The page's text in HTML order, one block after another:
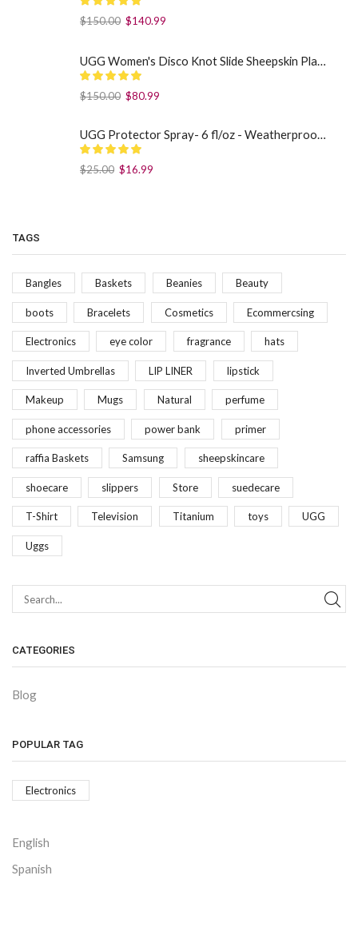
$150.00 $140.99
UGG Women's Disco Knot Slide Sheepskin Platform Slippers Black US: 7
$150.00 $80.99
$25.00 $16.99
TAGS
Bangles Baskets Beanies Beauty
boots Bracelets Cosmetics Ecommercsing
Electronics eye color fragrance hats
Inverted Umbrellas LIP LINER lipstick
Makeup Mugs Natural perfume
phone accessories power bank primer
raffia Baskets Samsung sheepskincare
shoecare slippers Store suedecare
T-Shirt Television Titanium toys UGG
Uggs
CATEGORIES
Blog
POPULAR TAG
Electronics
English
Spanish